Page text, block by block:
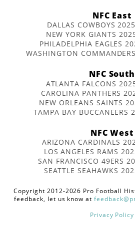
NFC East
DALLAS COWBOYS
NEW YORK GIANTS
PHILADELPHIA EAGLES
WASHINGTON
NFC South
ATLANTA FALCONS
CAROLINA PANTHERS
NEW ORLEANS SAINTS
TAMPA BAY BUCCANEERS
NFC West
ARIZONA CARDINALS
LOS ANGELES RAMS
SAN FRANCISCO 49ERS
SEATTLE SEAHAWKS
Copyright 2012-2026 Pro Football
feedback, let us know at
Privacy Policy